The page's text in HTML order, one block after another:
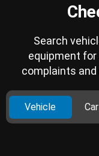
Search
equipment
complaints
Vehicle